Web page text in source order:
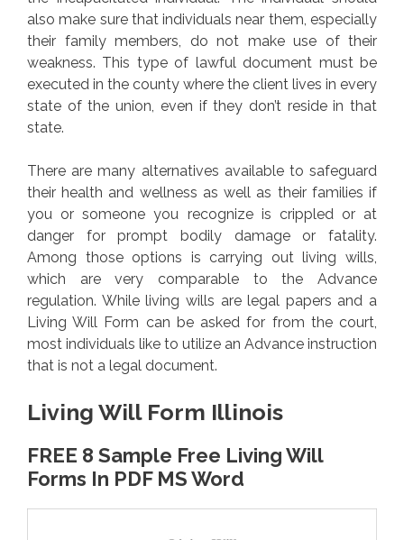
also make sure that individuals near them, especially
their family members, do not make use of their
weakness. This type of lawful document must be
executed in the county where the client lives in every
state of the union, even if they don’t reside in that
state.
There are many alternatives available to safeguard
their health and wellness as well as their families if
you or someone you recognize is crippled or at
danger for prompt bodily damage or fatality.
Among those options is carrying out living wills,
which are very comparable to the Advance
regulation. While living wills are legal papers and a
Living Will Form can be asked for from the court,
most individuals like to utilize an Advance instruction
that is not a legal document.
Living Will Form Illinois
FREE 8 Sample Free Living Will
Forms In PDF MS Word